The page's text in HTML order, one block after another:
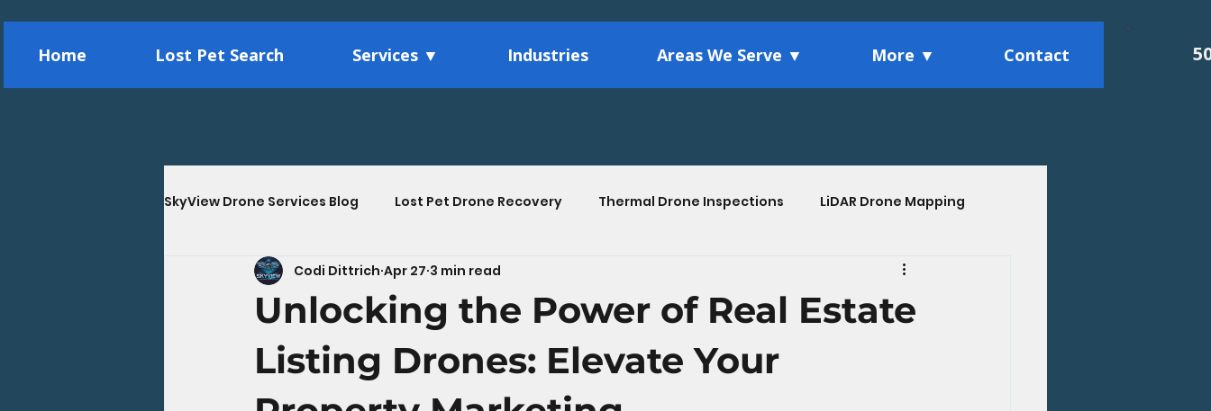
Home Lost Pet Search Services ▼ Industries Areas We Serve ▼ More ▼ Contact
SkyView Drone Services Blog Lost Pet Drone Recovery Thermal Drone Inspections LiDAR Drone Mapping
Construction Drone Services Agriculture Drone Services
Energy & Utility Drone Inspections
Unlocking the Power of Real Estate
Listing Drones: Elevate Your
Codi Dittrich Apr 27 3 min read